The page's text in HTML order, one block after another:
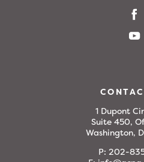
1 Dupont
Suite 450,
Washington,
P: 202-